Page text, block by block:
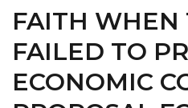
FAITH WHEN
FAILED TO
ECONOMIC